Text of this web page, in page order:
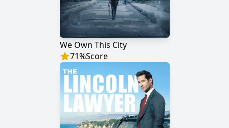
We Own This City
71%Score